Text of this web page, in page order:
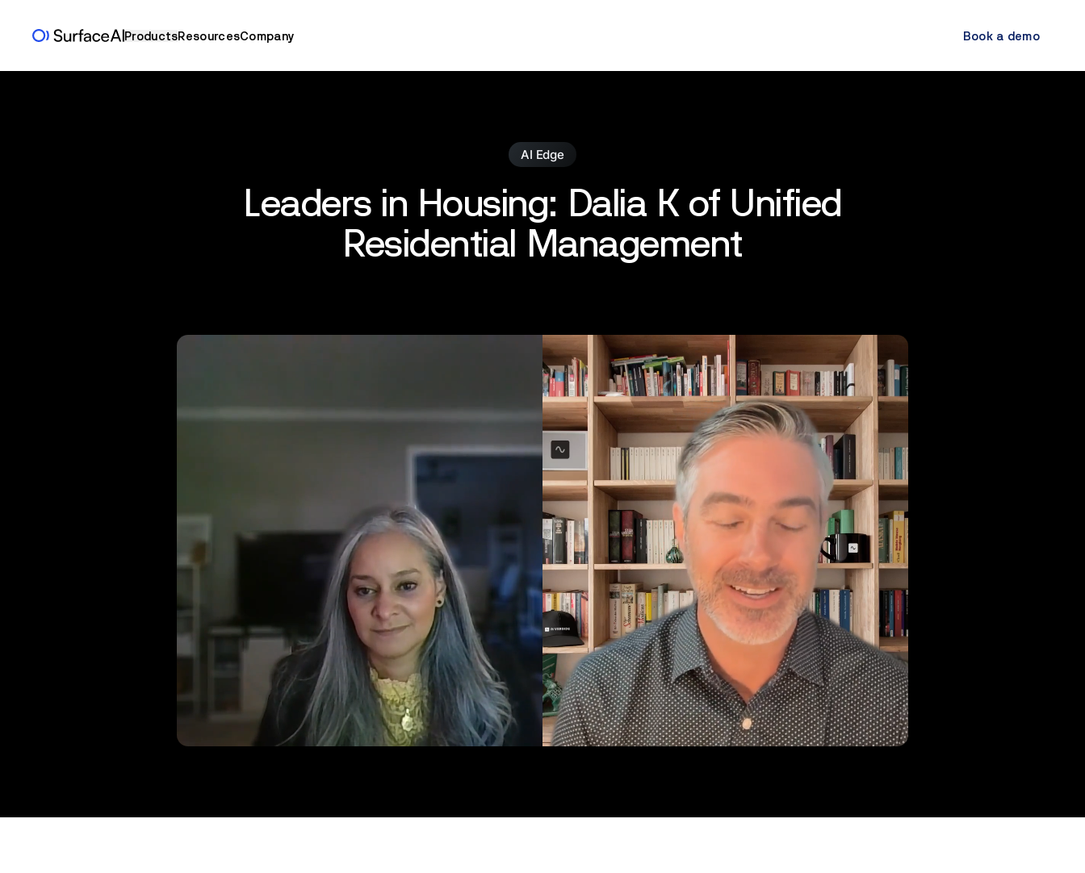
ProductsResourcesCompany Book a demo
AI Edge
Leaders in Housing: Dalia K of Unified
Residential Management